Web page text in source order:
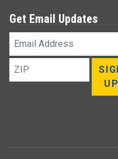
Get Email Updates
Email
ZIP
UP